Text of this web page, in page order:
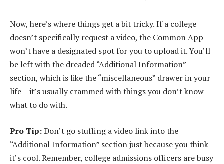
Now, here’s where things get a bit tricky. If a college
doesn’t specifically request a video, the Common App
won’t have a designated spot for you to upload it. You’ll
be left with the dreaded “Additional Information”
section, which is like the “miscellaneous” drawer in your
life – it’s usually crammed with things you don’t know
what to do with.
Pro Tip:Don’t go stuffing a video link into the
“Additional Information” section just because you think
it’s cool. Remember, college admissions officers are busy